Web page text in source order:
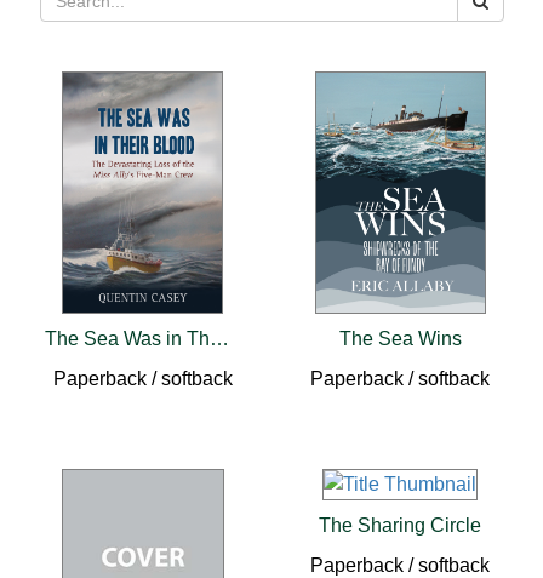
The Sea Was in Their Blood
Paperback / softback
The Sea Wins
Paperback / softback
The Sharing Circle
Paperback / softback